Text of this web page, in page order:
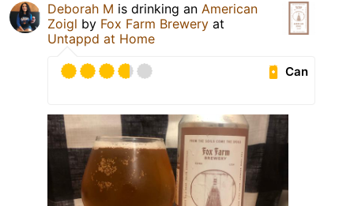
Deborah M is drinking an American
Zoigl by Fox Farm Brewery at
Untappd at Home
Can